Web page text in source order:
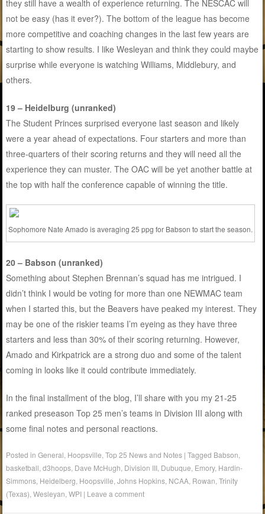
they still have a wealth of experience returning. The NESCAC will
not be easy (has it ever?). The bottom of the league has become
more competitive and coaching changes in the last few years are
starting to show results. I like Wesleyan and think they could maybe
surprise while everyone is watching Williams, Middlebury, and
others.
19 – Heidelburg (unranked)
The Student Princes surprised everyone last season and likely
were a year ahead of expectations. Four starters and more than
three-quarters of their scoring returns and they will need all the
experience they can muster. The OAC will be yet another battle at
the top with half the conference capable of winning the title.
Sophomore Nate Amado is averaging 25 ppg for Babson to start the season.
20 – Babson (unranked)
Something about Stephen Brennan’s squad has me intrigued. I
didn’t think I would be voting for more than one NEWMAC team
when I started this, but the Beavers have peaked my interest. They
may be one of the riskier teams I’m eyeing as they have three
starters and less than 30% of their scoring returning. However,
Amado and Kirkpatrick are a strong duo and some of the talent
coming in looks like it could contribute immediately.
In the final installment of the blog, I’ll share with you my 21-25
ranked preseason Top 25 men’s teams in Division III along with
some final notes and personal reactions.
Posted inGeneral Hoopsville ,Top 25 News and Notes |Tagged Babson
basketball ,d3hoops Dave McHugh Division III Dubuque Emory, Hardin-
Simmons Heidelberg Hoopsville ,Johns Hopkins NCAA Rowan ,Trinity
(Texas) ,Wesleyan ,WPI | Leave a comment